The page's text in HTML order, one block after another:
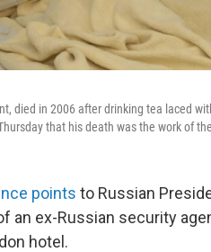
died in 2006 after drinking tea laced
that his death was the work of
points to Russian
an ex-Russian security
hotel.